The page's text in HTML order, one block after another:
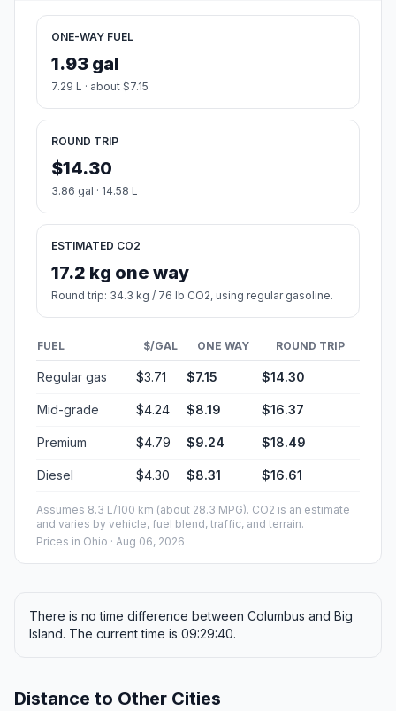
ONE-WAY FUEL
1.93 gal
7.29 L · about $7.15
ROUND TRIP
$14.30
3.86 gal · 14.58 L
ESTIMATED CO2
17.2 kg one way
Round trip: 34.3 kg / 76 lb CO2, using regular gasoline.
FUEL $/GAL ONE WAY ROUND TRIP
Regular gas $3.71 $7.15 $14.30
Mid-grade $4.24 $8.19 $16.37
Premium $4.79 $9.24 $18.49
Diesel $4.30 $8.31 $16.61
Assumes 8.3 L/100 km (about 28.3 MPG). CO2 is an estimate
and varies by vehicle, fuel blend, traffic, and terrain.
Prices in Ohio · Aug 06, 2026
There is no time difference between Columbus and Big
Island. The current time is 09:29:40.
Distance to Other Cities